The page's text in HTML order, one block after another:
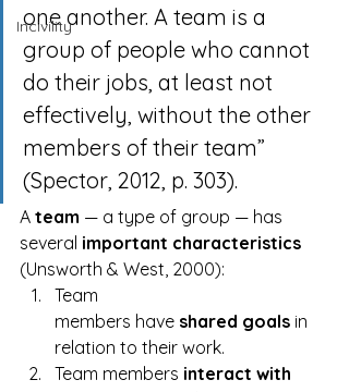
Incivility
one another. A team is a
group of people who cannot
do their jobs, at least not
effectively, without the other
members of their team”
(Spector, 2012, p. 303).
A team — a type of group — has
several important characteristics
(Unsworth & West, 2000):
Team
members have shared goals in
relation to their work.
Team members interact with